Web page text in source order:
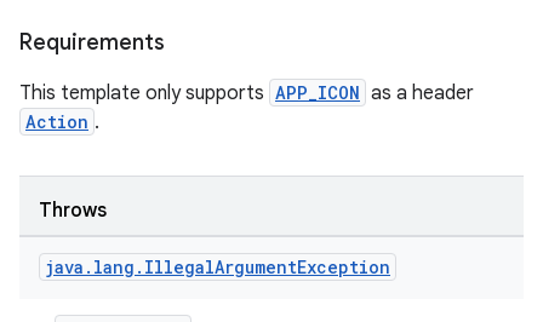
Requirements
This template only supports APP_ICON as a header
Action .
Throws
java . lang . IllegalArgumentException